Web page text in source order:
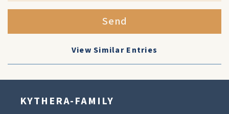
Send
View Similar Entries
KYTHERA-FAMILY